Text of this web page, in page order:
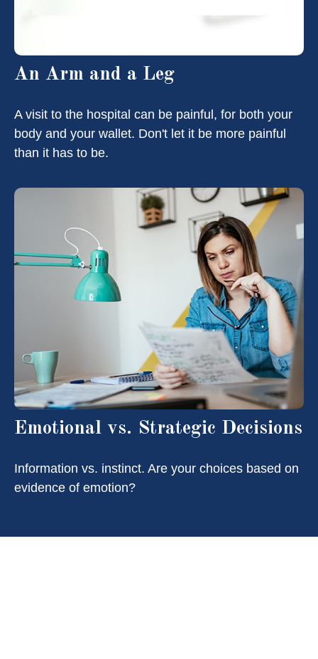
An Arm and a Leg
A visit to the hospital can be painful, for both your
body and your wallet. Don't let it be more painful
than it has to be.
Emotional vs. Strategic Decisions
Information vs. instinct. Are your choices based on
evidence of emotion?